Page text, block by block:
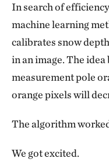
In search of
machine learning
calibrates snow
in an image. The
measurement pole
orange pixels will
The algorithm
We got excited.